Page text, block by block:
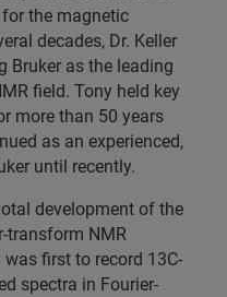
the magnetic
decades, Dr. Keller
Bruker as the leading
field. Tony held key
more than 50 years
as an experienced,
until recently.
development of the
transform NMR
first to record 13C-
spectra in Fourier-